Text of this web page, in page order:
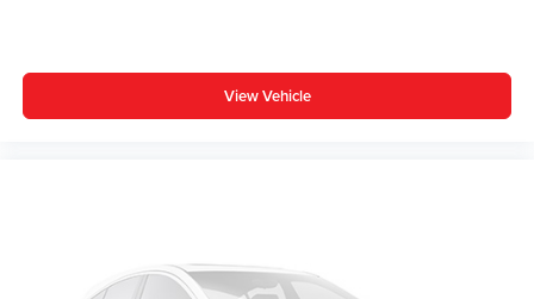
Fully automatic headlights
Dual front side impact airbags
Dual front impact airbags
View Vehicle